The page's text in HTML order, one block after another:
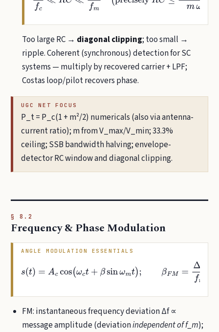
Too large RC → diagonal clipping; too small →
ripple. Coherent (synchronous) detection for SC
systems — multiply by recovered carrier + LPF;
Costas loop/pilot recovers phase.
UGC NET FOCUS
P_t = P_c(1 + m²/2) numericals (also via antenna-
current ratio); m from V_max/V_min; 33.3%
ceiling; SSB bandwidth halving; envelope-
detector RC window and diagonal clipping.
§ 8.2
Frequency & Phase Modulation
ANGLE MODULATION ESSENTIALS
s(t) =A cos(ωct+βsinωmt);βF M=Δ PM=k pA m
FM: instantaneous frequency deviation Δf ∝
message amplitude (deviationindependent of f_m);